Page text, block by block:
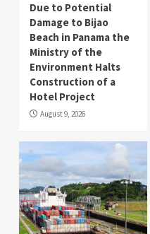
Due to Potential
Damage to Bijao
Beach in Panama the
Ministry of the
Environment Halts
Construction of a
Hotel Project
August 9, 2026